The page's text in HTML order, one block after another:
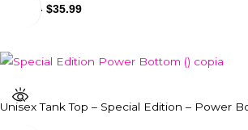
- $35.99
Unisex Tank Top – Special Edition – Power